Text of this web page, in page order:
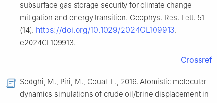
subsurface gas storage security for climate change
mitigation and energy transition. Geophys. Res. Lett. 51
(14). https://doi.org/10.1029/2024GL109913.
e2024GL109913.
Crossref
Sedghi, M., Piri, M., Goual, L., 2016. Atomistic molecular
dynamics simulations of crude oil/brine displacement in